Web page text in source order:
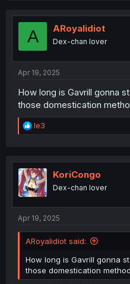
t
o
A ARoyalidiot
Dex-chan lover
Apr 19, 2025
How long is Gavrill gonna
those domestication
R
e
t
i
o
n
le3
KoriCongo
Dex-chan lover
Apr 19, 2025
ARoyalidiot said:
How long is Gavrill gonna
those domestication